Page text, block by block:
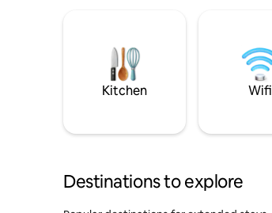
Kitchen Wifi
Destinations to explore